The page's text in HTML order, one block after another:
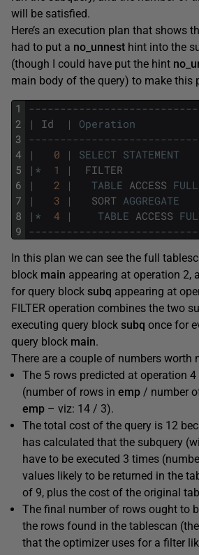
will be satisfied.
Here’s an execution plan that shows
had to put a no_unnest hint into the
(though I could have put the hint
main body of the query) to make this
1
2
3
4
5
6
7
8
9
|
Id | Operation
|
0 | SELECT STATEMENT
| * 1 | FILTER
|
2 | TABLE ACCESS FULL
|
3 | SORT AGGREGATE
| * 4 | TABLE ACCESS
In this plan we can see the full
block main appearing at operation 2,
for query block subq appearing at
FILTER operation combines the two
executing query block subq once for
query block main.
There are a couple of numbers worth
The 5 rows predicted at operation
(number of rows in emp / number
emp – viz: 14 / 3).
The total cost of the query is 12
has calculated that the subquery
have to be executed 3 times
values likely to be returned in the
of 9, plus the cost of the original
The final number of rows ought to
the rows found in the tablescan
that the optimizer uses for a filter